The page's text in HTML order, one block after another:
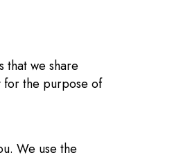
that we share
for the purpose of
We use the